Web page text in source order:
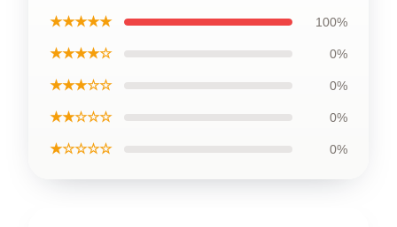
★★★★★ 100%
★★★★☆ 0%
★★★☆☆ 0%
★★☆☆☆ 0%
★☆☆☆☆ 0%